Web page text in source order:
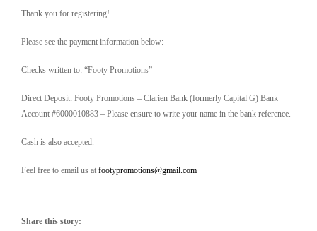
Thank you for registering!
Please see the payment information below:
Checks written to: “Footy Promotions”
Direct Deposit: Footy Promotions – Clarien Bank (formerly Capital G) Bank
Account #6000010883 – Please ensure to write your name in the bank reference.
Cash is also accepted.
Feel free to email us at footypromotions@gmail.com
Share this story: